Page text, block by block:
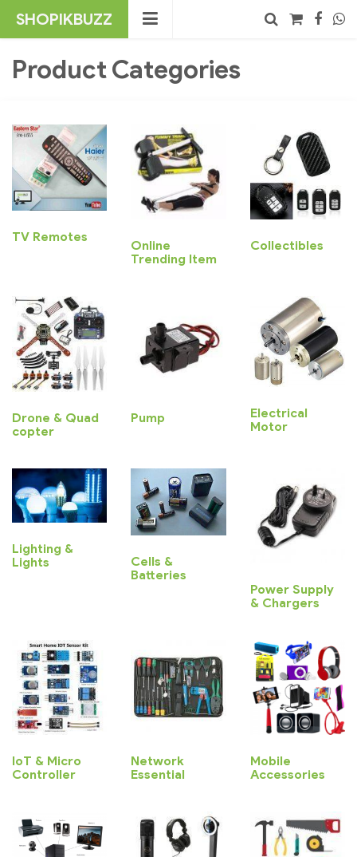
SHOPIKBUZZ
No products in the cart.
Product Categories
TV Remotes
Online
Trending Item
Collectibles
Drone & Quad
copter
Pump
Electrical
Motor
Lighting &
Lights
Cells &
Batteries
Power Supply
& Chargers
IoT & Micro
Controller
Network
Essential
Mobile
Accessories